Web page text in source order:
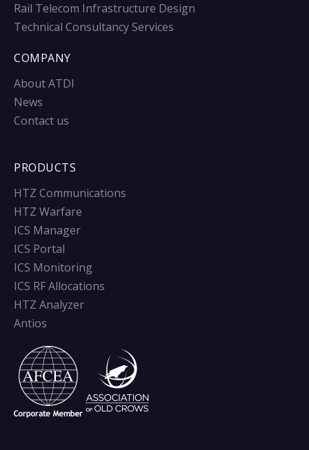
Rail Telecom Infrastructure Design
Technical Consultancy Services
COMPANY
About ATDI
News
Contact us
PRODUCTS
HTZ Communications
HTZ Warfare
ICS Manager
ICS Portal
ICS Monitoring
ICS RF Allocations
HTZ Analyzer
Antios